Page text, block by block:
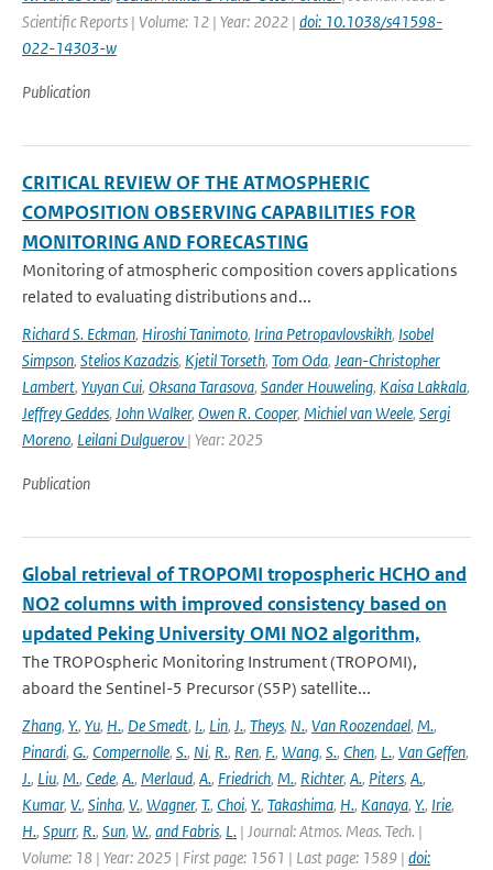
Scientific Reports | Volume: 12 | Year: 2022 | doi: 10.1038/s41598-
022-14303-w
Publication
CRITICAL REVIEW OF THE ATMOSPHERIC
COMPOSITION OBSERVING CAPABILITIES FOR
MONITORING AND FORECASTING
Monitoring of atmospheric composition covers applications
related to evaluating distributions and...
Richard S. Eckman, Hiroshi Tanimoto, Irina Petropavlovskikh, Isobel
Simpson, Stelios Kazadzis, Kjetil Torseth, Tom Oda, Jean-Christopher
Lambert, Yuyan Cui, Oksana Tarasova, Sander Houweling, Kaisa Lakkala,
Jeffrey Geddes, John Walker, Owen R. Cooper, Michiel van Weele, Sergi
Moreno, Leilani Dulguerov| Year: 2025
Publication
Global retrieval of TROPOMI tropospheric HCHO and
NO2 columns with improved consistency based on
updated Peking University OMI NO2 algorithm,
The TROPOspheric Monitoring Instrument (TROPOMI),
aboard the Sentinel-5 Precursor (S5P) satellite...
Zhang, Y., Yu, H., De Smedt, I., Lin, J., Theys, N., Van Roozendael, M.,
Pinardi, G., Compernolle, S., Ni, R., Ren, F., Wang, S., Chen, L., Van Geffen,
J., Liu, M., Cede, A., Merlaud, A., Friedrich, M., Richter, A., Piters, A.,
Kumar, V., Sinha, V., Wagner, T., Choi, Y., Takashima, H., Kanaya, Y., Irie,
H., Spurr, R., Sun, W., and Fabris, L. | Journal: Atmos. Meas. Tech. |
Volume: 18 | Year: 2025 | First page: 1561 | Last page: 1589 | doi: